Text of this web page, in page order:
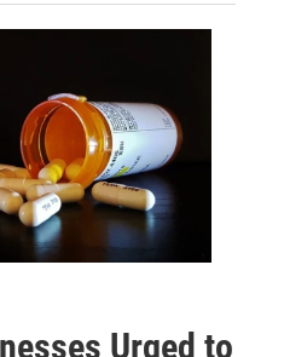
Urged to